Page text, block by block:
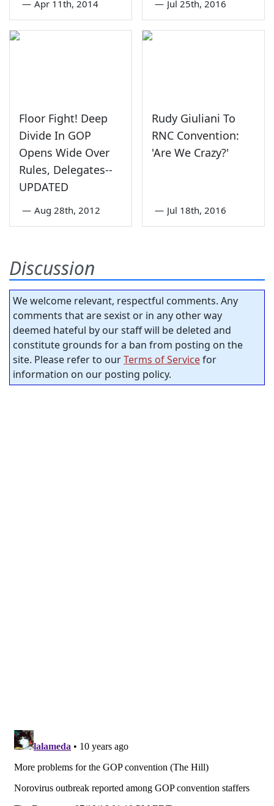
— Apr 11th, 2014 — Jul 25th, 2016
Floor Fight! Deep
Divide In GOP
Opens Wide Over
Rules, Delegates--
UPDATED
— Aug 28th, 2012
Rudy Giuliani To
RNC Convention:
'Are We Crazy?'
— Jul 18th, 2016
Discussion
We welcome relevant, respectful comments. Any
comments that are sexist or in any other way
deemed hateful by our staff will be deleted and
constitute grounds for a ban from posting on the
site. Please refer to ourTerms of Servicefor
information on our posting policy.